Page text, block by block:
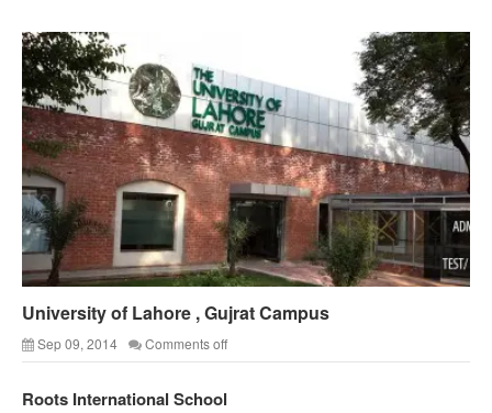
University of Lahore , Gujrat Campus
Sep 09, 2014 Comments off
Roots International School